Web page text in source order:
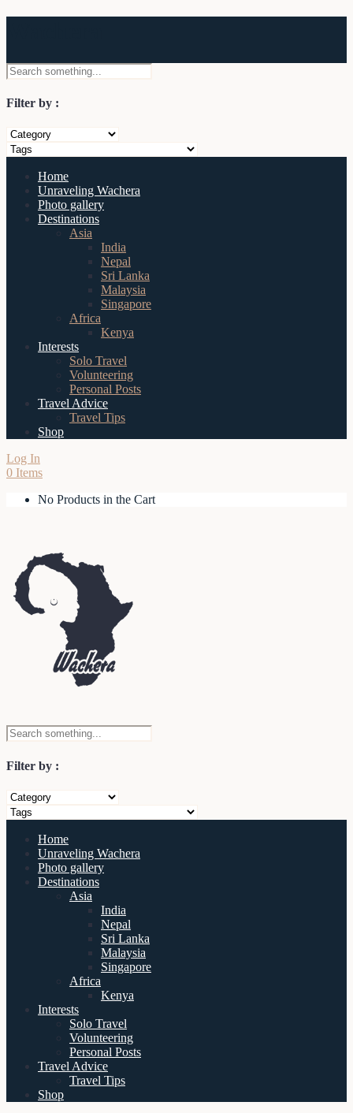
Filter by :
Home
Unraveling Wachera
Photo gallery
Destinations
Asia
India
Nepal
Sri Lanka
Malaysia
Singapore
Africa
Kenya
Interests
Solo Travel
Volunteering
Personal Posts
Travel Advice
Travel Tips
Shop
Log In
0 Items
No Products in the Cart
Filter by :
Home
Unraveling Wachera
Photo gallery
Destinations
Asia
India
Nepal
Sri Lanka
Malaysia
Singapore
Africa
Kenya
Interests
Solo Travel
Volunteering
Personal Posts
Travel Advice
Travel Tips
Shop